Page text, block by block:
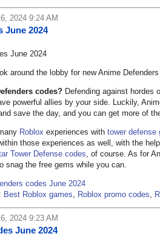
2024 9:24 AM
June 2024
around the lobby for new Anime
codes? Defending against hordes
powerful allies by your side. Luckily,
save the day, and you can get more of
Roblox experiences with tower defense
those experiences as well, with the
Tower Defense codes, of course. As for
snag the free gems while you can.
codes June 2024
Best Roblox games, Roblox promo codes,
2024 9:23 AM
June 2024